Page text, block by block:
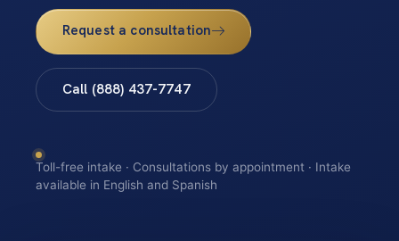
Request a consultation
Call (888) 437-7747
Toll-free intake · Consultations by appointment · Intake
available in English and Spanish